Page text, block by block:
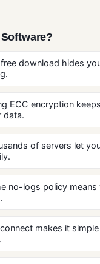
download hides
ECC encryption
data.
of servers let
no-logs policy
makes it